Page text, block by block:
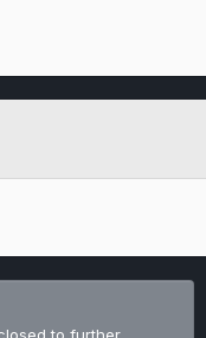
to further